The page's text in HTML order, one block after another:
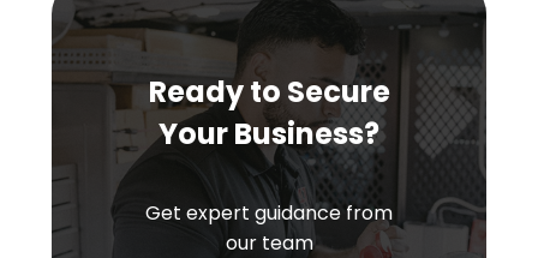
Ready to Secure
Your Business?
Get expert guidance from
our team